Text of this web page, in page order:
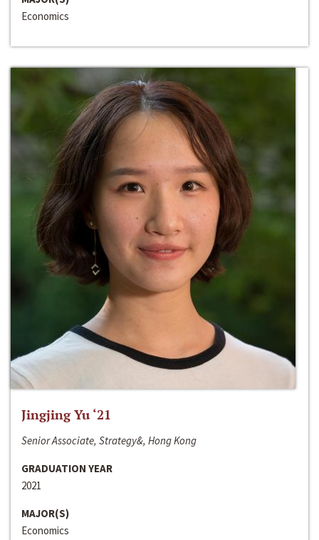
Economics
Jingjing Yu ‘21
Senior Associate, Strategy&, Hong Kong
GRADUATION YEAR
2021
MAJOR(S)
Economics